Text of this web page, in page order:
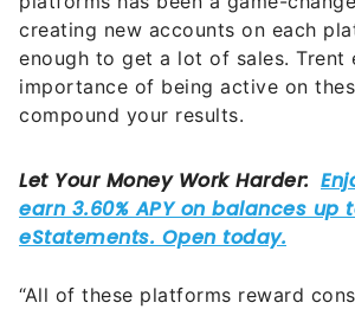
creating new accounts on each
enough to get a lot of sales. Trent
importance of being active on
compound your results.
“All of these platforms reward